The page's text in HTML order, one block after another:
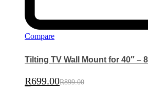
Compare
Tilting TV Wall Mount for 40″ –
R699.00R899.00